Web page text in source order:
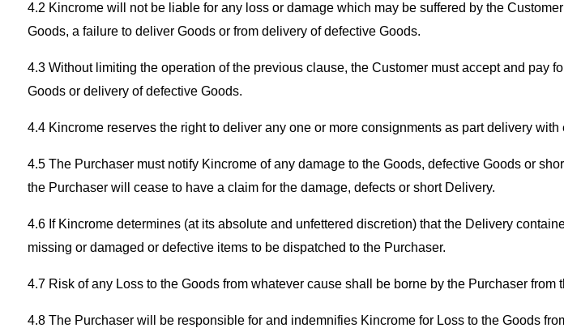
4.2 Kincrome will not be liable for any loss or damage which may be suffered by the
Goods, a failure to deliver Goods or from delivery of defective Goods.
4.3 Without limiting the operation of the previous clause, the Customer must accept and pay
Goods or delivery of defective Goods.
4.4 Kincrome reserves the right to deliver any one or more consignments as part delivery
4.5 The Purchaser must notify Kincrome of any damage to the Goods, defective Goods or
the Purchaser will cease to have a claim for the damage, defects or short Delivery.
4.6 If Kincrome determines (at its absolute and unfettered discretion) that the Delivery
missing or damaged or defective items to be dispatched to the Purchaser.
4.7 Risk of any Loss to the Goods from whatever cause shall be borne by the Purchaser
4.8 The Purchaser will be responsible for and indemnifies Kincrome for Loss to the Goods